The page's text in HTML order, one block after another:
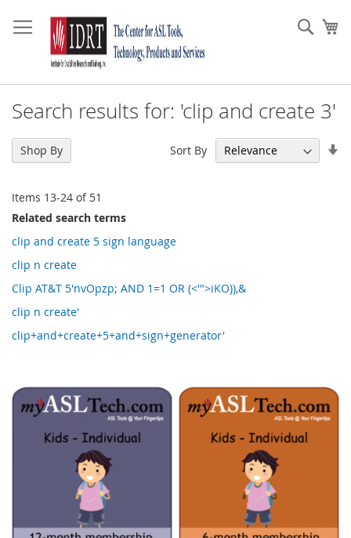
to
Content
Search results for: 'clip and create 3'
Items 13-24 of 51
Sort By
Related search terms
clip and create 5 sign language
clip n create
Clip AT&T 5'nvOpzp; AND 1=1 OR (<'">iKO)),&
clip n create'
clip+and+create+5+and+sign+generator'
Shop By